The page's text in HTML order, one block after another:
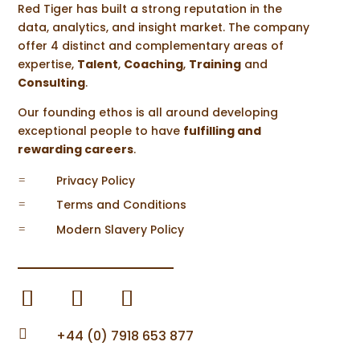
From University Graduate to Research
and Marketing Manager: Reflections
on 1 Year at Red Tiger
bySteve Halsall|Nov 15, 2022|News
Career Development
one-year anniversary working...
READ MORE
The following post is a guest piece written
READ MORE
Red Tiger has built a strong reputation in the
data, analytics, and insight market. The company
offer 4 distinct and complementary areas of
expertise, Talent, Coaching, Training and
Consulting.
Our founding ethos is all around developing
exceptional people to have fulfilling and
rewarding careers.
= Privacy Policy
= Terms and Conditions
= Modern Slavery Policy
 +44 (0) 7918 653 877